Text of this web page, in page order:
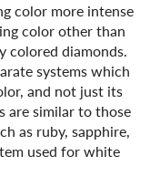
color more intense
color other than
colored diamonds.
systems which
and not just its
are similar to those
as ruby, sapphire,
used for white